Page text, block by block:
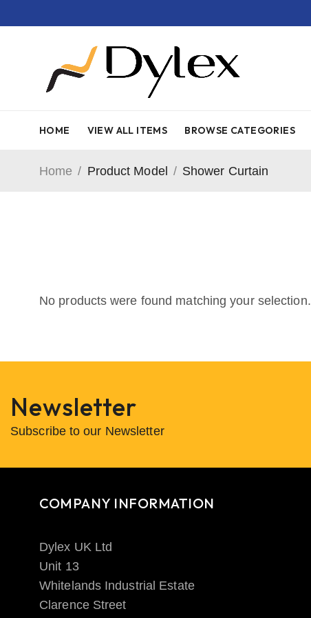
HOME VIEW ALL ITEMS BROWSE CATEGORIES
Home / Product Model / Shower Curtain
No products were found matching your selection.
Newsletter
Subscribe to our Newsletter
COMPANY INFORMATION
Dylex UK Ltd
Unit 13
Whitelands Industrial Estate
Clarence Street